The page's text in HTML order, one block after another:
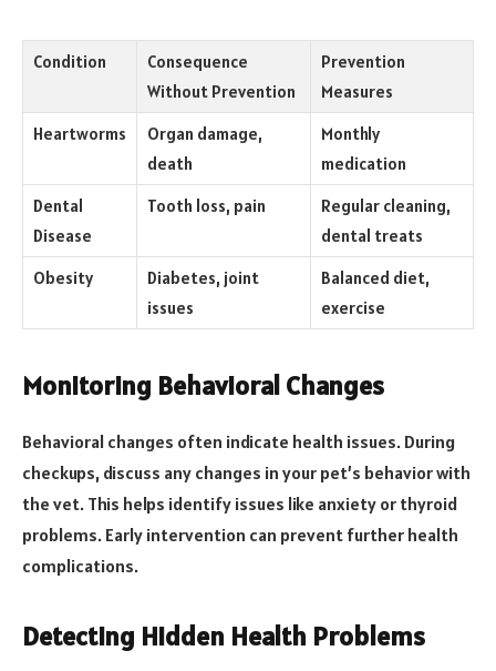
Condition
Consequence
Without Prevention
Prevention
Measures
Heartworms
Organ damage,
death
Monthly
medication
Dental
Disease
Tooth loss, pain
Regular cleaning,
dental treats
Obesity
Diabetes, joint
issues
Balanced diet,
exercise
Monitoring Behavioral Changes
Behavioral changes often indicate health issues. During
checkups, discuss any changes in your pet’s behavior with
the vet. This helps identify issues like anxiety or thyroid
problems. Early intervention can prevent further health
complications.
Detecting Hidden Health Problems